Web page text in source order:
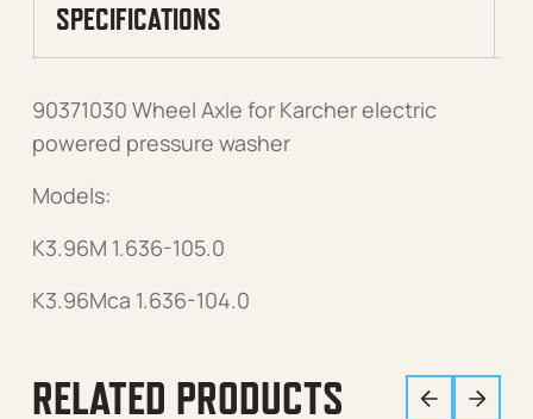
SPECIFICATIONS
90371030 Wheel Axle for Karcher electric
powered pressure washer
Models:
K3.96M 1.636-105.0
K3.96Mca 1.636-104.0
RELATED PRODUCTS